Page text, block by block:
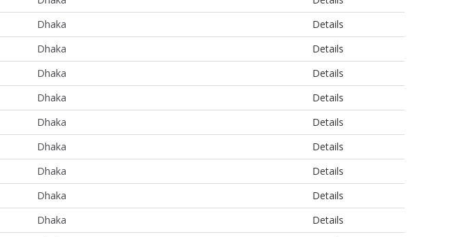
Dhaka
Details
Dhaka
Details
Dhaka
Details
Dhaka
Details
Dhaka
Details
Dhaka
Details
Dhaka
Details
Dhaka
Details
Dhaka
Details